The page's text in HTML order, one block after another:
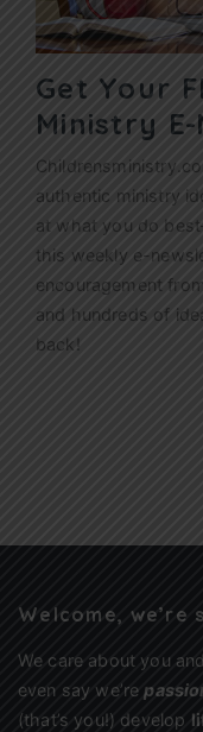
Get Your
Ministry
authentic ministry
at what you do
this weekly e-
encouragement
and hundreds of
back!
Welcome, we’re
We care about you
even say we’re
(that’s you!) develop